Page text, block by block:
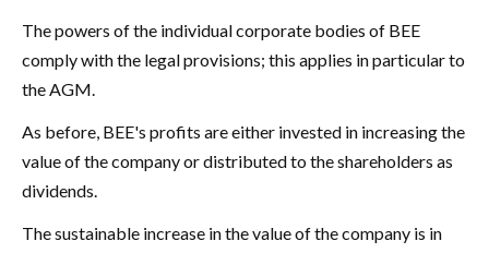
The powers of the individual corporate bodies of BEE
comply with the legal provisions; this applies in particular to
the AGM.
As before, BEE's profits are either invested in increasing the
value of the company or distributed to the shareholders as
dividends.
The sustainable increase in the value of the company is in